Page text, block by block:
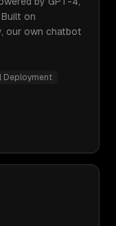
on
our own chatbot
Deployment